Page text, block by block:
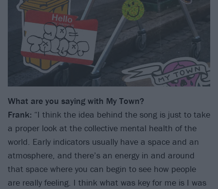
What are you saying with My Town?
Frank: “I think the idea behind the song is just to take
a proper look at the collective mental health of the
world. Early indicators usually have a space and an
atmosphere, and there’s an energy in and around
that space where you can begin to see how people
are really feeling. I think what was key for me is I was